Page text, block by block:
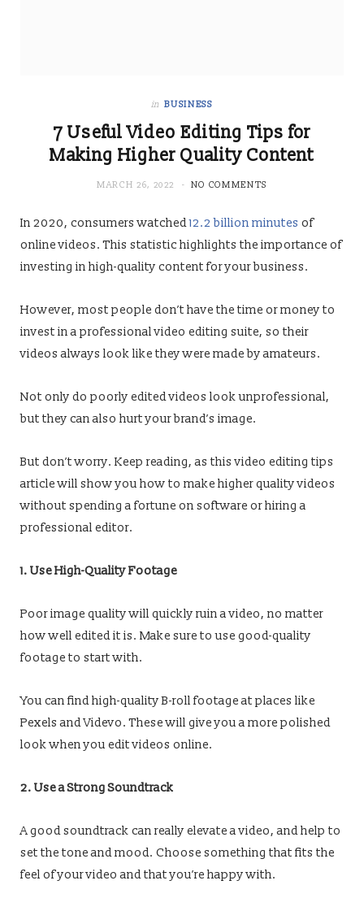
in BUSINESS
7 Useful Video Editing Tips for
Making Higher Quality Content
MARCH 26, 2022 NO COMMENTS
In 2020, consumers watched12.2 billion minutes of
online videos. This statistic highlights the importance of
investing in high-quality content for your business.
However, most people don’t have the time or money to
invest in a professional video editing suite, so their
videos always look like they were made by amateurs.
Not only do poorly edited videos look unprofessional,
but they can also hurt your brand’s image.
But don’t worry. Keep reading, as this video editing tips
article will show you how to make higher quality videos
without spending a fortune on software or hiring a
professional editor.
1. Use High-Quality Footage
Poor image quality will quickly ruin a video, no matter
how well edited it is. Make sure to use good-quality
footage to start with.
You can find high-quality B-roll footage at places like
Pexels and Videvo. These will give you a more polished
look when you edit videos online.
2. Use a Strong Soundtrack
A good soundtrack can really elevate a video, and help to
set the tone and mood. Choose something that fits the
feel of your video and that you’re happy with.